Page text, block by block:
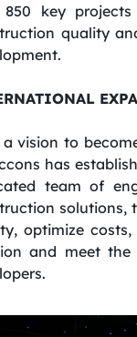
850 key
quality
vision to
has
team of
solutions,
optimize
and meet